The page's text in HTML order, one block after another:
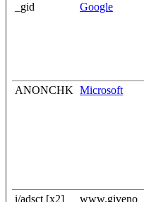
_gid Google
ANONCHK Microsoft
i/adsct [x2]
www.giveno